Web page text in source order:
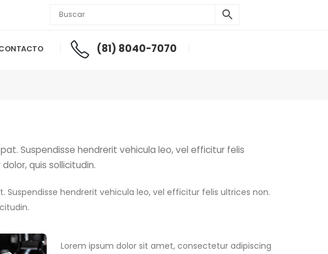
(81) 8040-7070
Suspendisse hendrerit vehicula leo, vel efficitur felis
quis sollicitudin.
hendrerit vehicula leo, vel efficitur felis ultrices non.
Lorem ipsum dolor sit amet, consectetur adipiscing